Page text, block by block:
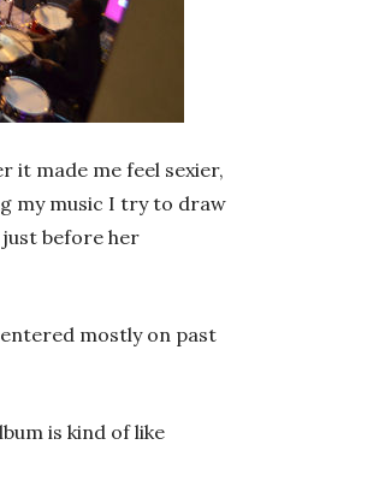
it made me feel sexier,
my music I try to draw
just before her
mostly on past
is kind of like